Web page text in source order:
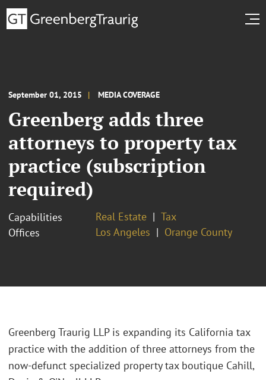
September 01, 2015 MEDIA COVERAGE
Greenberg adds three
attorneys to property tax
practice (subscription
required)
Capabilities Real Estate
Tax
Offices
Los Angeles Orange County
Greenberg Traurig LLP is expanding its California tax
practice with the addition of three attorneys from the
now-defunct specialized property tax boutique Cahill,